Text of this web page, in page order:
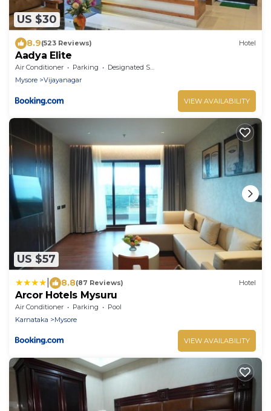
US $30
8.9(523 Reviews) Hotel
Aadya Elite
Air Conditioner Parking
Designated Smoking Area
Mysore
Vijayanagar
VIEW AVAILABILITY
US $57
8.8(87 Reviews) Hotel
Arcor Hotels Mysuru
Air Conditioner Parking
Pool
Karnataka
Mysore
VIEW AVAILABILITY